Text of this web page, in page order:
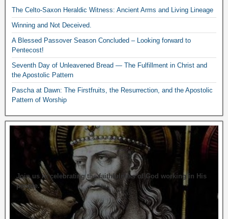
The Celto-Saxon Heraldic Witness: Ancient Arms and Living Lineage
Winning and Not Deceived.
A Blessed Passover Season Concluded – Looking forward to
Pentecost!
Seventh Day of Unleavened Bread — The Fulfillment in Christ and
the Apostolic Pattern
Pascha at Dawn: The Firstfruits, the Resurrection, and the Apostolic
Pattern of Worship
Join us in celebrating the faithfulness of God working in His
people.